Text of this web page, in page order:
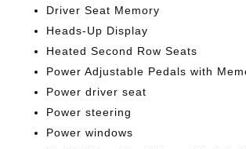
Driver Seat Memory
Heads-Up Display
Heated Second Row Seats
Power Adjustable Pedals with
Power driver seat
Power steering
Power windows